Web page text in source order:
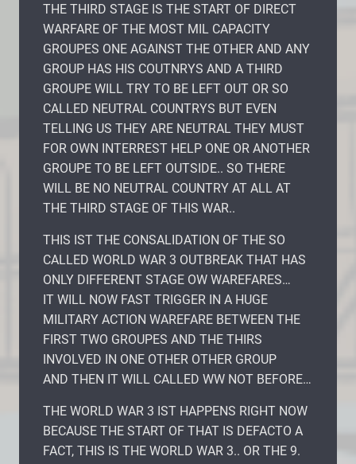
THE THIRD STAGE IS THE START OF DIRECT
WARFARE OF THE MOST MIL CAPACITY
GROUPES ONE AGAINST THE OTHER AND ANY
GROUP HAS HIS COUTNRYS AND A THIRD
GROUPE WILL TRY TO BE LEFT OUT OR SO
CALLED NEUTRAL COUNTRYS BUT EVEN
TELLING US THEY ARE NEUTRAL THEY MUST
FOR OWN INTERREST HELP ONE OR ANOTHER
GROUPE TO BE LEFT OUTSIDE.. SO THERE
WILL BE NO NEUTRAL COUNTRY AT ALL AT
THE THIRD STAGE OF THIS WAR..
THIS IST THE CONSALIDATION OF THE SO
CALLED WORLD WAR 3 OUTBREAK THAT HAS
ONLY DIFFERENT STAGE OW WAREFARES…
IT WILL NOW FAST TRIGGER IN A HUGE
MILITARY ACTION WAREFARE BETWEEN THE
FIRST TWO GROUPES AND THE THIRS
INVOLVED IN ONE OTHER OTHER GROUP
AND THEN IT WILL CALLED WW NOT BEFORE…
THE WORLD WAR 3 IST HAPPENS RIGHT NOW
BECAUSE THE START OF THAT IS DEFACTO A
FACT, THIS IS THE WORLD WAR 3.. OR THE 9.